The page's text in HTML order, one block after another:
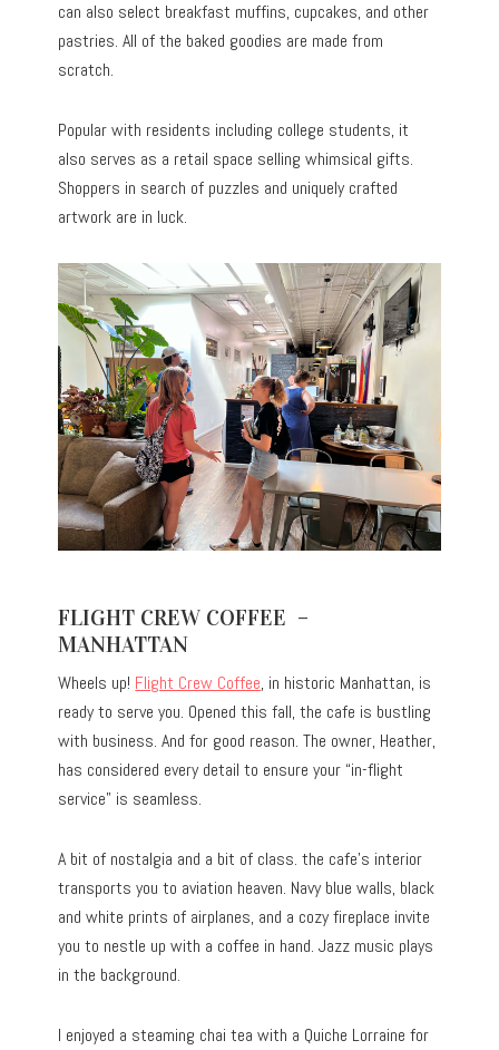
can also select breakfast muffins, cupcakes, and other
pastries. All of the baked goodies are made from
scratch.
Popular with residents including college students, it
also serves as a retail space selling whimsical gifts.
Shoppers in search of puzzles and uniquely crafted
artwork are in luck.
FLIGHT CREW COFFEE –
MANHATTAN
Wheels up! Flight Crew Coffee, in historic Manhattan, is
ready to serve you. Opened this fall, the cafe is bustling
with business. And for good reason. The owner, Heather,
has considered every detail to ensure your “in-flight
service” is seamless.
A bit of nostalgia and a bit of class. the cafe’s interior
transports you to aviation heaven. Navy blue walls, black
and white prints of airplanes, and a cozy fireplace invite
you to nestle up with a coffee in hand. Jazz music plays
in the background.
I enjoyed a steaming chai tea with a Quiche Lorraine for